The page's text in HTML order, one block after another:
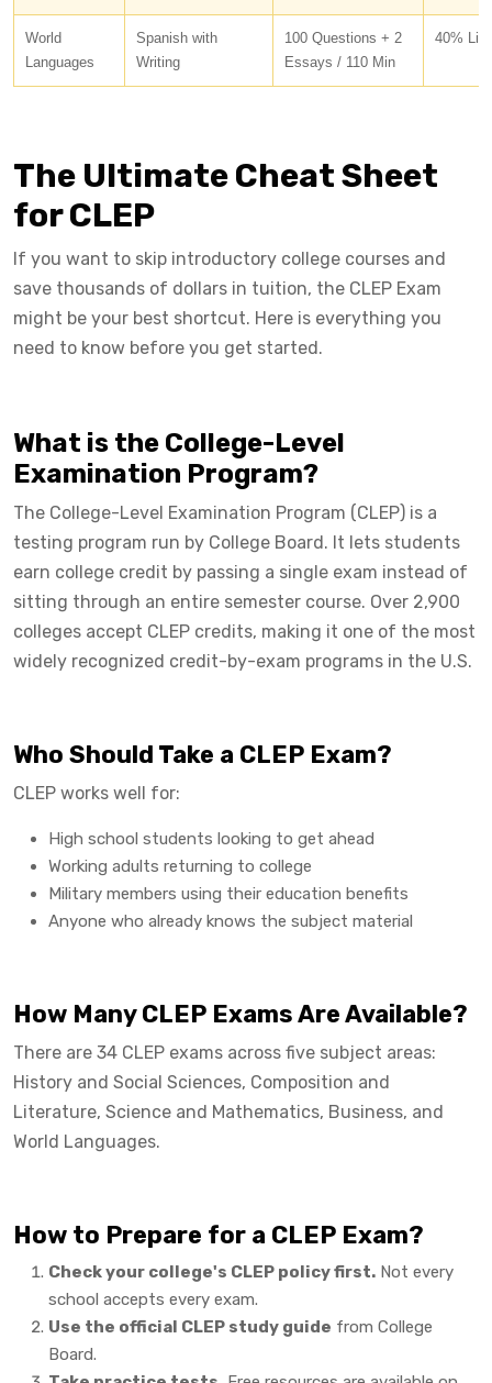
World
Languages
Spanish with
Writing
100 Questions + 2
Essays / 110 Min
40%
The Ultimate Cheat Sheet
for CLEP
If you want to skip introductory college courses and
save thousands of dollars in tuition, the CLEP Exam
might be your best shortcut. Here is everything you
need to know before you get started.
What is the College-Level
Examination Program?
The College-Level Examination Program (CLEP) is a
testing program run by College Board. It lets students
earn college credit by passing a single exam instead of
sitting through an entire semester course. Over 2,900
colleges accept CLEP credits, making it one of the most
widely recognized credit-by-exam programs in the U.S.
Who Should Take a CLEP Exam?
CLEP works well for:
High school students looking to get ahead
Working adults returning to college
Military members using their education benefits
Anyone who already knows the subject material
How Many CLEP Exams Are Available?
There are 34 CLEP exams across five subject areas:
History and Social Sciences, Composition and
Literature, Science and Mathematics, Business, and
World Languages.
How to Prepare for a CLEP Exam?
Check your college's CLEP policy first. Not every
school accepts every exam.
Use the official CLEP study guide from College
Board.